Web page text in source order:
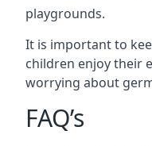
playgrounds.
It is important to
children enjoy their
worrying about
FAQ’s